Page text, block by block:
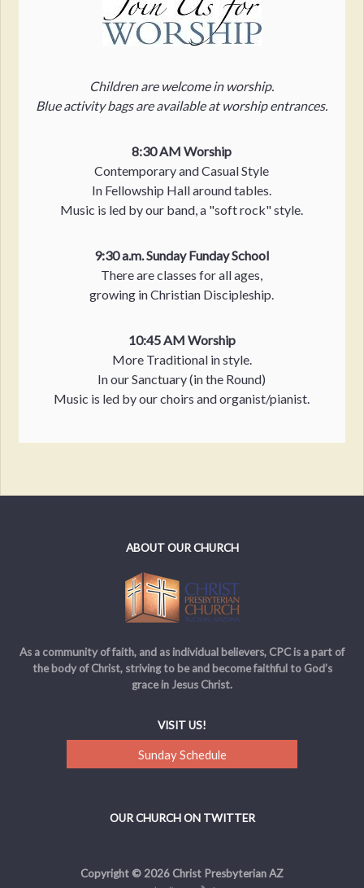
Children are welcome in worship.
Blue activity bags are available at worship entrances.
8:30 AM Worship
Contemporary and Casual Style
In Fellowship Hall around tables.
Music is led by our band, a "soft rock" style.
9:30 a.m. Sunday Funday School
There are classes for all ages,
growing in Christian Discipleship.
10:45 AM Worship
More Traditional in style.
In our Sanctuary (in the Round)
Music is led by our choirs and organist/pianist.
ABOUT OUR CHURCH
As a community of faith, and as individual believers, CPC is a part of
the body of Christ, striving to be and become faithful to God’s
grace in Jesus Christ.
VISIT US!
Sunday Schedule
OUR CHURCH ON TWITTER
Copyright © 2026 Christ Presbyterian AZ